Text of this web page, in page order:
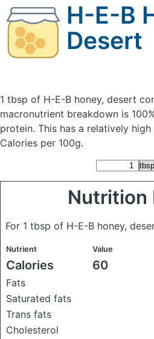
H-E-B
Desert
1 tbsp of H-E-B honey, desert
macronutrient breakdown is
protein. This has a relatively
Calories per 100g.
Nutrition
For 1 tbsp of H-E-B honey,
Nutrient Value
Calories 60
Fats
Saturated fats
Trans fats
Cholesterol